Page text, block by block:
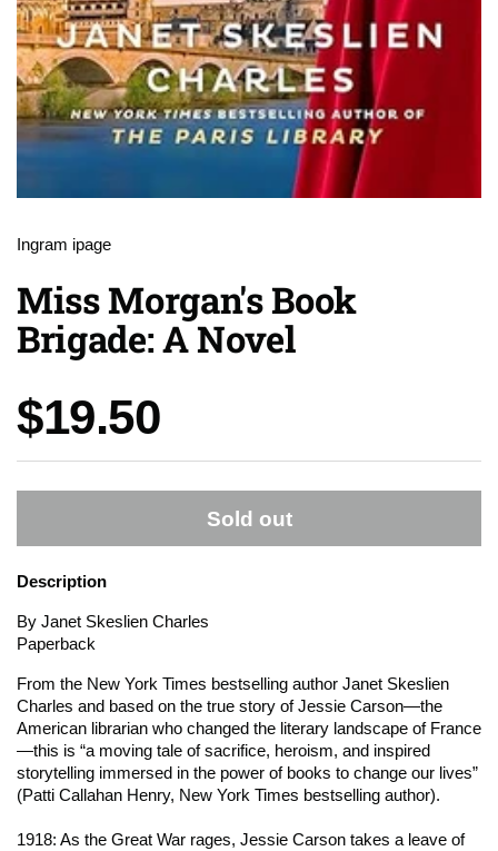
Ingram ipage
Miss Morgan's Book
Brigade: A Novel
Price:
$19.50
Sold out
Description
By Janet Skeslien Charles
Paperback
From the New York Times bestselling author Janet Skeslien
Charles and based on the true story of Jessie Carson—the
American librarian who changed the literary landscape of France
—this is “a moving tale of sacrifice, heroism, and inspired
storytelling immersed in the power of books to change our lives”
(Patti Callahan Henry, New York Times bestselling author).
1918: As the Great War rages, Jessie Carson takes a leave of